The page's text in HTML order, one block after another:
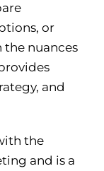
or
nuances
and
the
and is a